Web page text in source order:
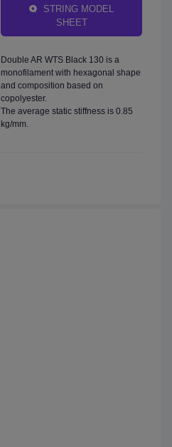
STRING MODEL
SHEET
Double AR WTS Black 130 is a
monofilament with hexagonal shape
and composition based on
copolyester.
The average static stiffness is 0.85
kg/mm.